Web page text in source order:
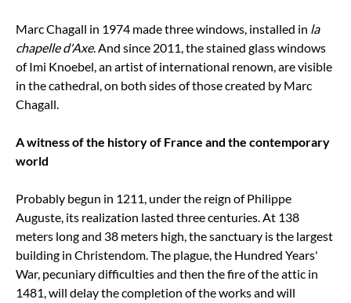
Marc Chagall in 1974 made three windows, installed in la
chapelle d'Axe. And since 2011, the stained glass windows
of Imi Knoebel, an artist of international renown, are visible
in the cathedral, on both sides of those created by Marc
Chagall.
A witness of the history of France and the contemporary
world
Probably begun in 1211, under the reign of Philippe
Auguste, its realization lasted three centuries. At 138
meters long and 38 meters high, the sanctuary is the largest
building in Christendom. The plague, the Hundred Years'
War, pecuniary difficulties and then the fire of the attic in
1481, will delay the completion of the works and will